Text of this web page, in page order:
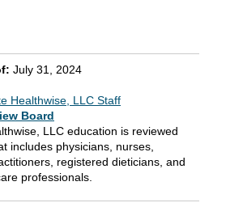
July 31, 2024
Healthwise, LLC Staff
Board
LLC education is reviewed
includes physicians, nurses,
registered dieticians, and
professionals.